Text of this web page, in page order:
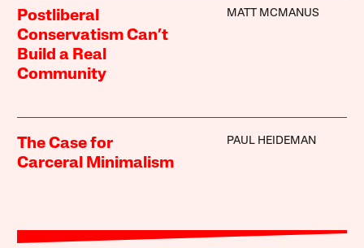
Postliberal
Conservatism Can’t
Build a Real
Community
MATT MCMANUS
The Case for
Carceral Minimalism
PAUL HEIDEMAN